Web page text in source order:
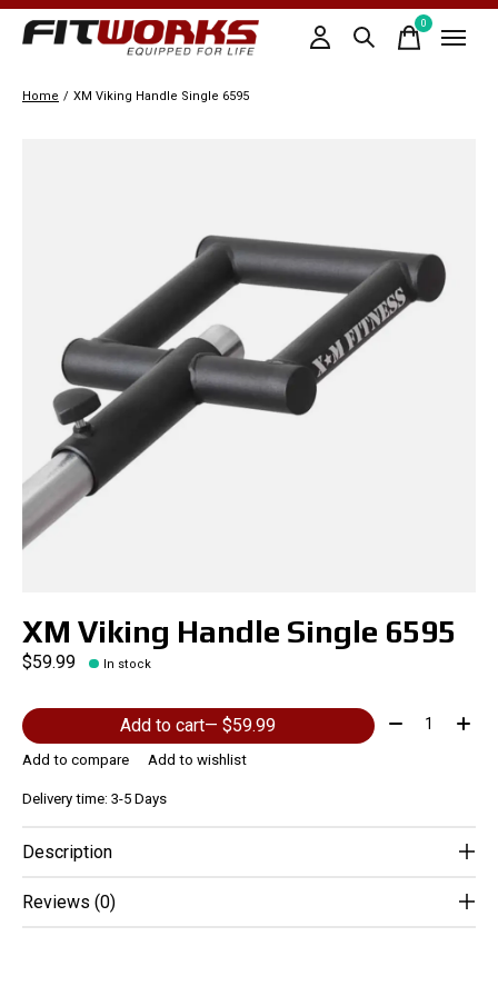
0items
Home / XM Viking Handle Single 6595
XM Viking Handle Single 6595
$59.99 In stock
Add to cart — $59.99 Quantity:
Add to compare Add to wishlist
Delivery time: 3-5 Days
Description
Reviews (0)